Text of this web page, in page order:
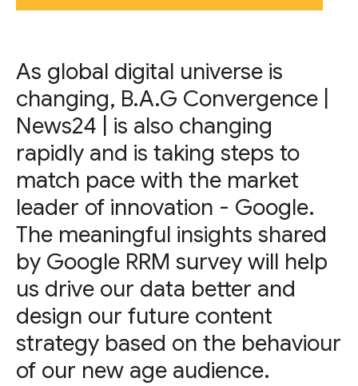
As global digital universe is
changing, B.A.G Convergence |
News24 | is also changing
rapidly and is taking steps to
match pace with the market
leader of innovation - Google.
The meaningful insights shared
by Google RRM survey will help
us drive our data better and
design our future content
strategy based on the behaviour
of our new age audience.